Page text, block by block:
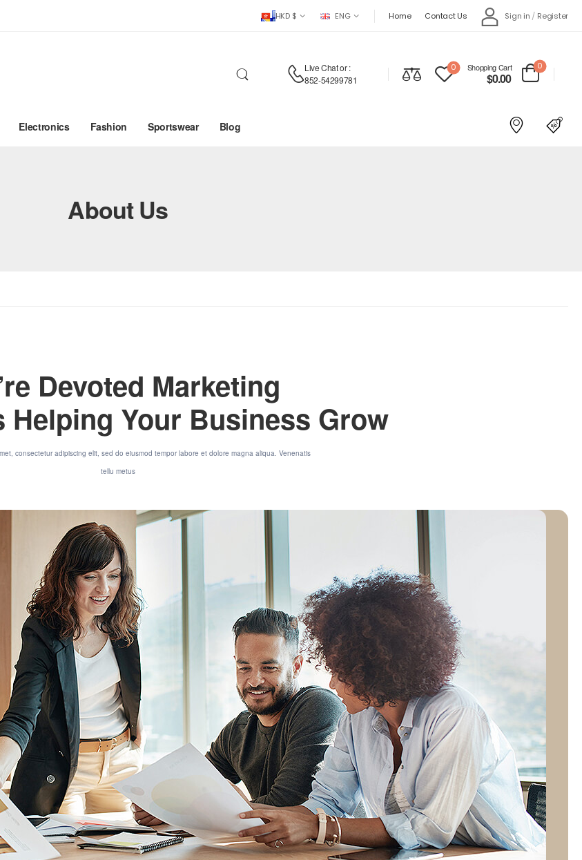
HKD $ ENG Home Contact Us Sign in / Register
Live Chator :
852-54299781
0 Shopping Cart
$0.00
0
Electronics Fashion Sportswear Blog
About Us
Devoted Marketing
Helping Your Business Grow
consectetur adipiscing elit, sed do eiusmod tempor labore et dolore magna aliqua. Venenatis
tellu metus